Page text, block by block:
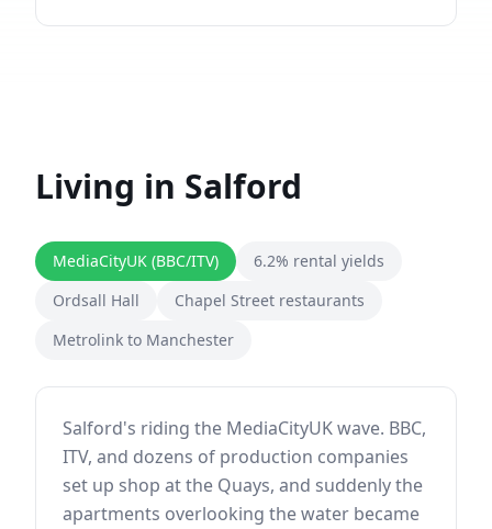
Living in Salford
MediaCityUK (BBC/ITV)
6.2% rental yields
Ordsall Hall
Chapel Street restaurants
Metrolink to Manchester
Salford's riding the MediaCityUK wave. BBC,
ITV, and dozens of production companies
set up shop at the Quays, and suddenly the
apartments overlooking the water became